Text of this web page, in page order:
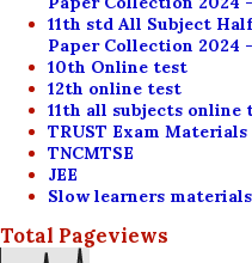
11th std All Subject
Paper Collection 2024
10th Online test
12th online test
11th all subjects online
TRUST Exam Materials
TNCMTSE
JEE
Slow learners materials
Total Pageviews